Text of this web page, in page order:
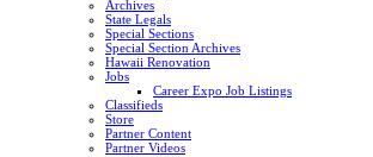
Archives
State Legals
Special Sections
Special Section Archives
Hawaii Renovation
Jobs
Career Expo Job Listings
Classifieds
Store
Partner Content
Partner Videos